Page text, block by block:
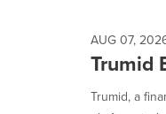
AUG 07,
Trumid
Trumid, a